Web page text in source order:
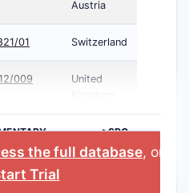
Austria
01 Switzerland
009
United
>SPC
COUNTRY
the full database, or
Trial